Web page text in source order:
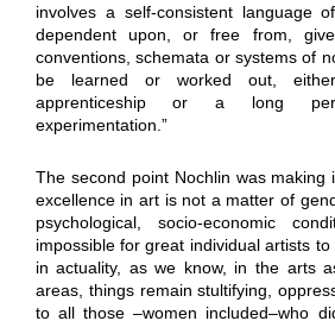
involves a self-consistent language
dependent upon, or free from,
conventions, schemata or systems of
be learned or worked out, either
apprenticeship or a long
experimentation.”
The second point Nochlin was making
excellence in art is not a matter of
psychological, socio-economic
impossible for great individual artists to
in actuality, as we know, in the arts
areas, things remain stultifying,
to all those –women included–who